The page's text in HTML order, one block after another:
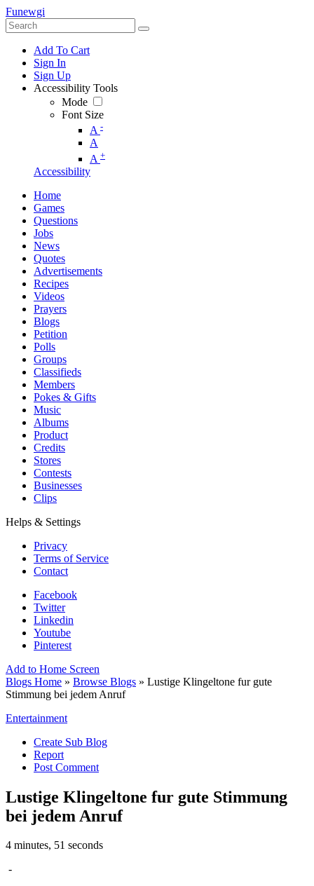
Funewgi
Add To Cart
Sign In
Sign Up
Accessibility Tools
Mode
Font Size
A -
A
A +
Accessibility
Home
Games
Questions
Jobs
News
Quotes
Advertisements
Recipes
Videos
Prayers
Blogs
Petition
Polls
Groups
Classifieds
Members
Pokes & Gifts
Music
Albums
Product
Credits
Stores
Contests
Businesses
Clips
Helps & Settings
Privacy
Terms of Service
Contact
Facebook
Twitter
Linkedin
Youtube
Pinterest
Add to Home Screen
Blogs Home » Browse Blogs » Lustige Klingeltone fur gute
Stimmung bei jedem Anruf
Entertainment
Create Sub Blog
Report
Post Comment
Lustige Klingeltone fur gute Stimmung
bei jedem Anruf
4 minutes, 51 seconds
-